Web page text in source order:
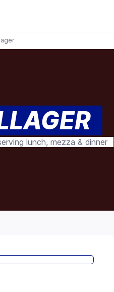
lunch, mezza & dinner